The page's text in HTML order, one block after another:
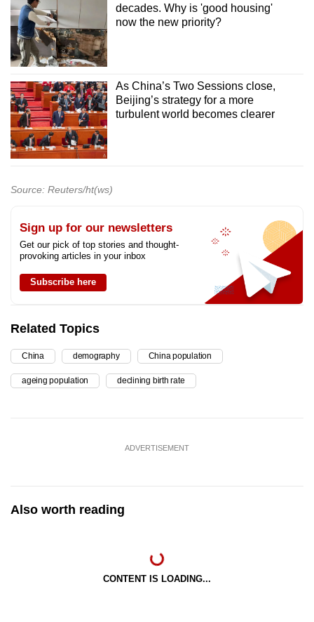
decades. Why is 'good housing'
now the new priority?
As China’s Two Sessions close,
Beijing’s strategy for a more
turbulent world becomes clearer
Source: Reuters/ht(ws)
Sign up for our newsletters
Get our pick of top stories and thought-
provoking articles in your inbox
Subscribe here
Related Topics
China demography China population
ageing population declining birth rate
ADVERTISEMENT
Also worth reading
CONTENT IS LOADING...